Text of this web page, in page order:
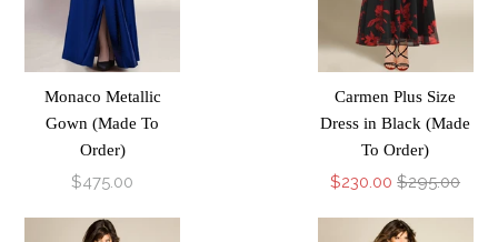
Monaco Metallic
Gown (Made To
Order)
$475.00
Carmen Plus Size
Dress in Black (Made
To Order)
$230.00 $295.00